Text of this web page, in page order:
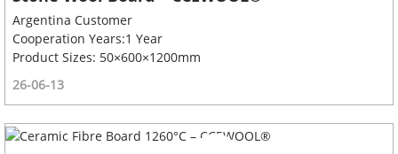
Argentina Customer
Cooperation Years:1 Year
Product Sizes: 50×600×1200mm
26-06-13